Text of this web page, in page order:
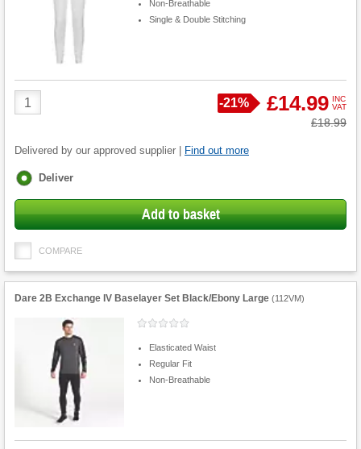
Non-Breathable
Single & Double Stitching
Product
Quantity
Save
-21% £14.99 INC
VAT
Was
£18.99
Delivered by our approved supplier | Find out more
Fulfilment
Deliver
Add to basket
COMPARE
Dare 2B Exchange IV Baselayer Set Black/Ebony Large (112VM)
Elasticated Waist
Regular Fit
Non-Breathable